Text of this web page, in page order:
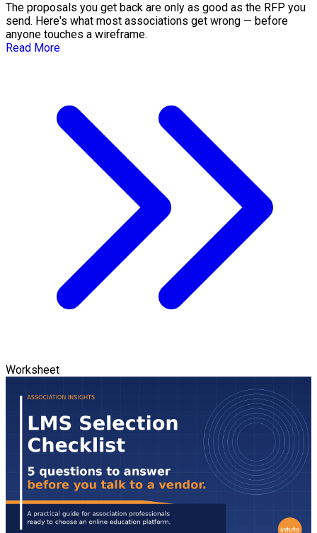
The proposals you get back are only as good as the RFP you
send. Here's what most associations get wrong — before
anyone touches a wireframe.
Read More
Worksheet